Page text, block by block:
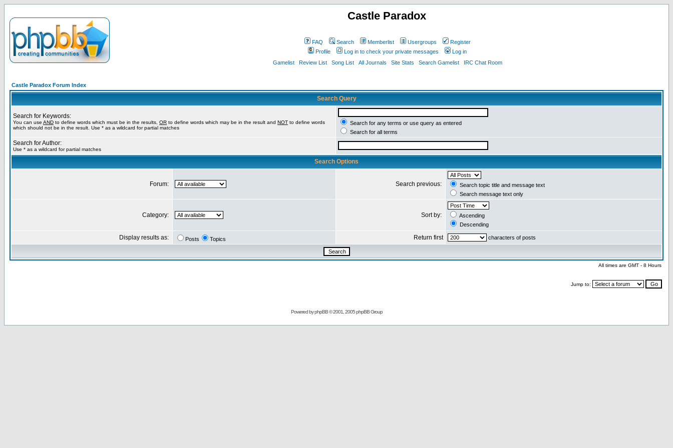
Castle Paradox
FAQ Search Memberlist Usergroups
Register
Profile
Log in to check your private messages
Log in
Gamelist
Review List Song List All Journals Site Stats Search Gamelist IRC Chat Room
Castle Paradox Forum Index
Search Query
Search for Keywords:
You can use AND to define words which must be in the results, OR to define words which may be in the result and NOT to define words
which should not be in the result. Use * as a wildcard for partial matches
Search for any terms or use query as entered
Search for all terms
Search for Author:
Use * as a wildcard for partial matches
Search Options
Forum: Search previous:
Search topic title and message text
Search message text only
Category: Sort by:
Ascending
Descending
Display results as: Posts Topics Return first characters of posts
All times are GMT - 8 Hours
Jump to:
Powered byphpBB© 2001, 2005 phpBB Group